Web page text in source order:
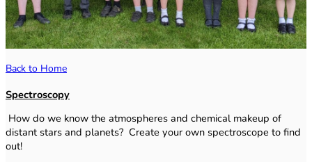
Back to Home
Spectroscopy
How do we know the atmospheres and chemical makeup of
distant stars and planets? Create your own spectroscope to find
out!